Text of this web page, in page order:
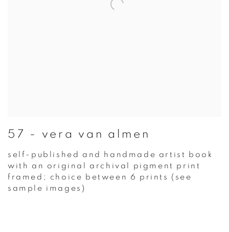
57 - vera van almen
self-published and handmade artist book
with an original archival pigment print
framed; choice between 6 prints (see
sample images)